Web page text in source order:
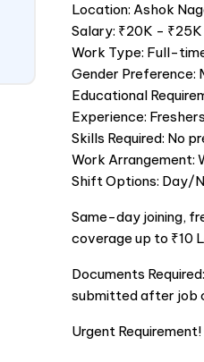
Location: Ashok
Salary: ₹20K -
Work Type: Full-
Gender Preference:
Educational
Experience:
Skills Required: No
Work Arrangement:
Shift Options: Day/
Same-day joining,
coverage up to ₹10
Documents
submitted after job
Urgent